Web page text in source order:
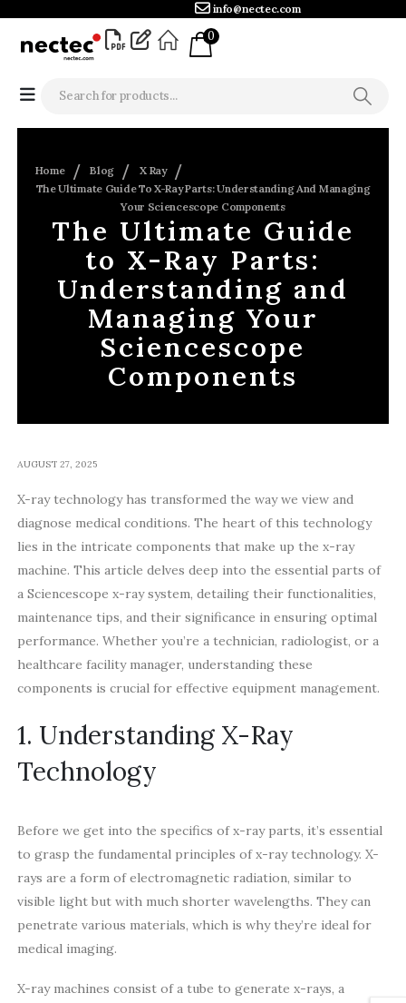
info@nectec.com
0
Home Blog
X Ray
The Ultimate Guide To X-Ray Parts: Understanding And Managing
Your Sciencescope Components
The Ultimate Guide
to X-Ray Parts:
Understanding and
Managing Your
Sciencescope
Components
AUGUST 27, 2025
X-ray technology has transformed the way we view and
diagnose medical conditions. The heart of this technology
lies in the intricate components that make up the x-ray
machine. This article delves deep into the essential parts of
a Sciencescope x-ray system, detailing their functionalities,
maintenance tips, and their significance in ensuring optimal
performance. Whether you’re a technician, radiologist, or a
healthcare facility manager, understanding these
components is crucial for effective equipment management.
1. Understanding X-Ray
Technology
Before we get into the specifics of x-ray parts, it’s essential
to grasp the fundamental principles of x-ray technology. X-
rays are a form of electromagnetic radiation, similar to
visible light but with much shorter wavelengths. They can
penetrate various materials, which is why they’re ideal for
medical imaging.
X-ray machines consist of a tube to generate x-rays, a